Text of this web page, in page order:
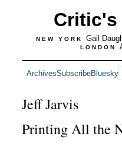
Critic's
NEW YORK Gail
LONDON
ArchivesSubscribeBluesky
Jeff Jarvis
Printing All the